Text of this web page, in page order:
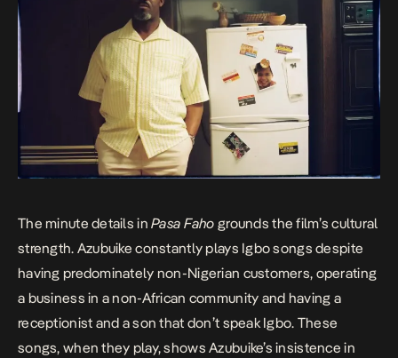
The minute details inPasa Faho grounds the film’s cultural
strength. Azubuike constantly plays Igbo songs despite
having predominately non-Nigerian customers, operating
a business in a non-African community and having a
receptionist and a son that don’t speak Igbo. These
songs, when they play, shows Azubuike’s insistence in